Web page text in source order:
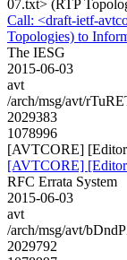
07.txt> (RTP
Call: <draft-ietf-
Topologies) to
The IESG
2015-06-03
avt
/arch/msg/avt/
2029383
1078996
[AVTCORE]
[AVTCORE]
RFC Errata System
2015-06-03
avt
/arch/msg/avt/
2029792